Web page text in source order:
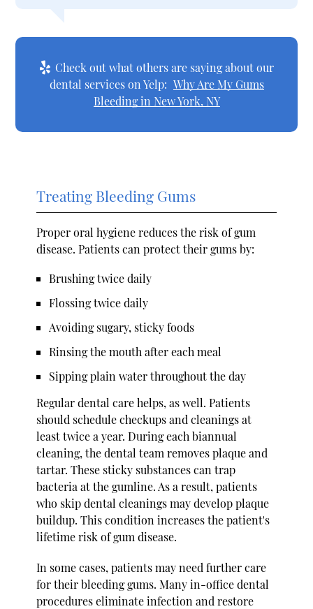
Check out what others are saying about our
dental services on Yelp: Why Are My Gums
Bleeding in New York, NY
Treating Bleeding Gums
Proper oral hygiene reduces the risk of gum
disease. Patients can protect their gums by:
Brushing twice daily
Flossing twice daily
Avoiding sugary, sticky foods
Rinsing the mouth after each meal
Sipping plain water throughout the day
Regular dental care helps, as well. Patients
should schedule checkups and cleanings at
least twice a year. During each biannual
cleaning, the dental team removes plaque and
tartar. These sticky substances can trap
bacteria at the gumline. As a result, patients
who skip dental cleanings may develop plaque
buildup. This condition increases the patient's
lifetime risk of gum disease.
In some cases, patients may need further care
for their bleeding gums. Many in-office dental
procedures eliminate infection and restore